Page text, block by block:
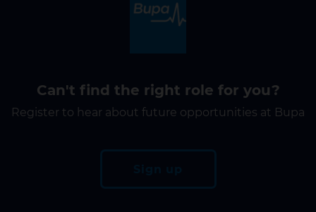
Can't find the right role for you?
Register to hear about future opportunities at Bupa